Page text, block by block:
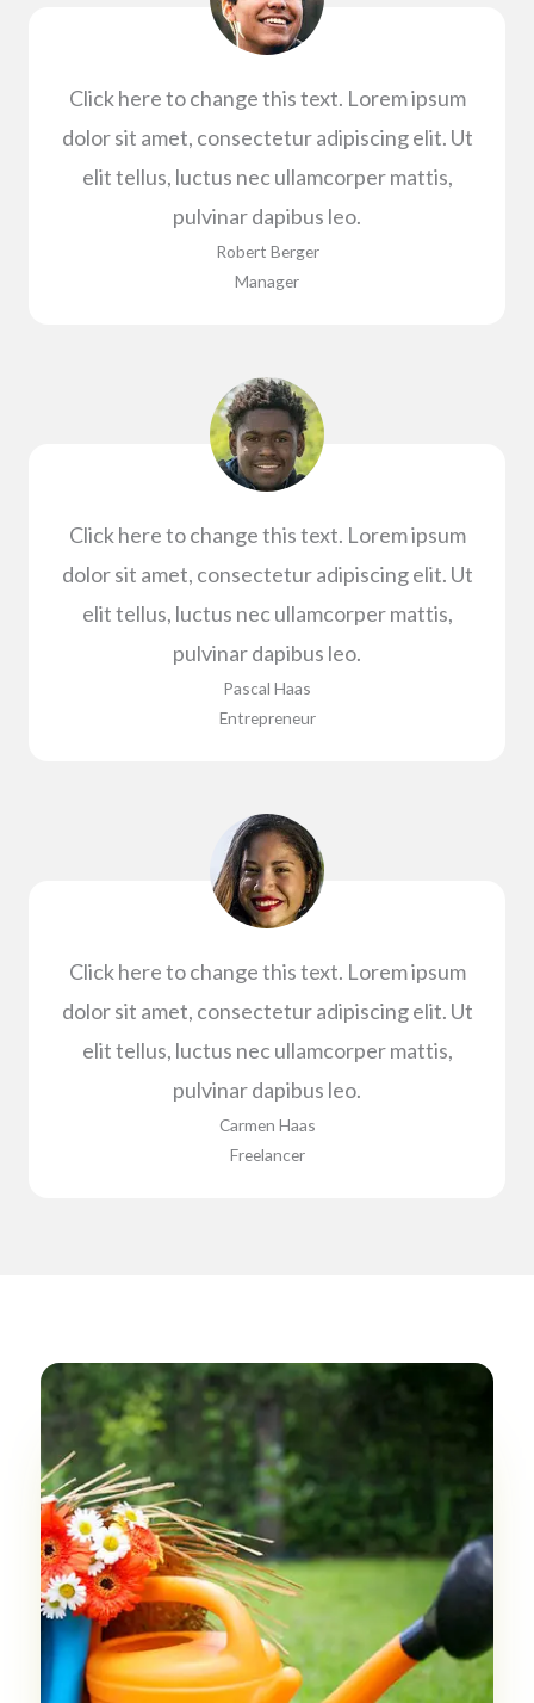
Click here to change this text. Lorem ipsum
dolor sit amet, consectetur adipiscing elit. Ut
elit tellus, luctus nec ullamcorper mattis,
pulvinar dapibus leo.
Robert Berger​
Manager​
Click here to change this text. Lorem ipsum
dolor sit amet, consectetur adipiscing elit. Ut
elit tellus, luctus nec ullamcorper mattis,
pulvinar dapibus leo.
Pascal Haas​
Entrepreneur​
Click here to change this text. Lorem ipsum
dolor sit amet, consectetur adipiscing elit. Ut
elit tellus, luctus nec ullamcorper mattis,
pulvinar dapibus leo.
Carmen Haas​
Freelancer​